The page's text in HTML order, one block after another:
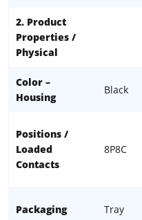
2. Product
Properties /
Physical
Color –
Housing
Black
Positions /
Loaded
Contacts
8P8C
Packaging Tray